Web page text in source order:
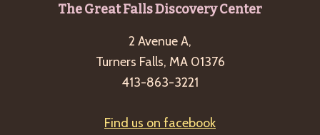
The Great Falls Discovery Center
2 Avenue A,
Turners Falls, MA 01376
413-863-3221
Find us on facebook